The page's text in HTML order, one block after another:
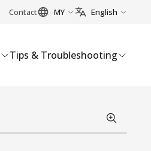
Contact MY English
Tips & Troubleshooting